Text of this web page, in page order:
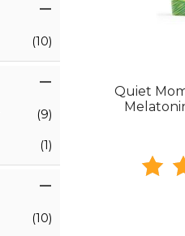
(10)
(9)
(1)
(10)
Quiet